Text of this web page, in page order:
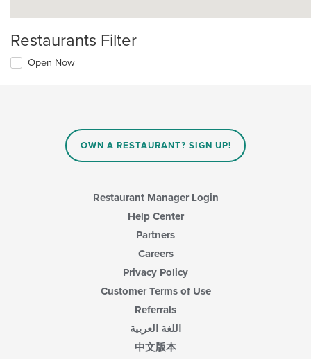
Restaurants Filter
Open Now
OWN A RESTAURANT? SIGN UP!
Restaurant Manager Login
Help Center
Partners
Careers
Privacy Policy
Customer Terms of Use
Referrals
اللغة العربية
中文版本